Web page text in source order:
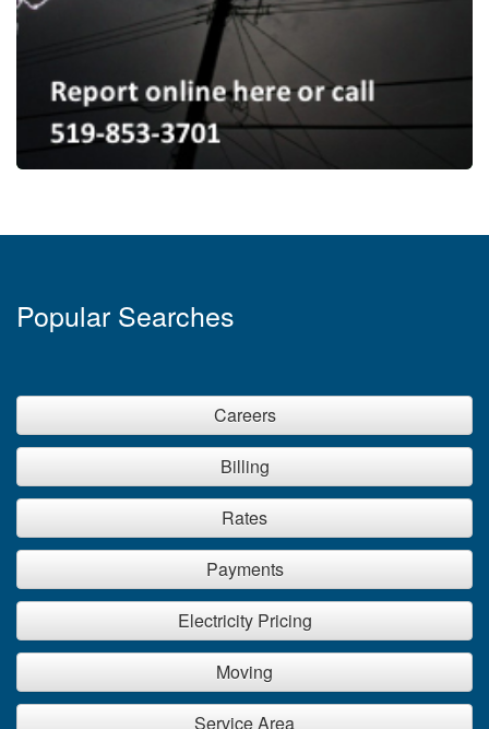
Popular Searches
Careers
Billing
Rates
Payments
Electricity Pricing
Moving
Service Area